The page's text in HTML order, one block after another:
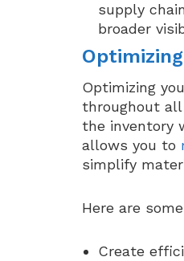
supply
broader
Optimizing
throughout all
the inventory
allows you to
simplify
Here are
Create